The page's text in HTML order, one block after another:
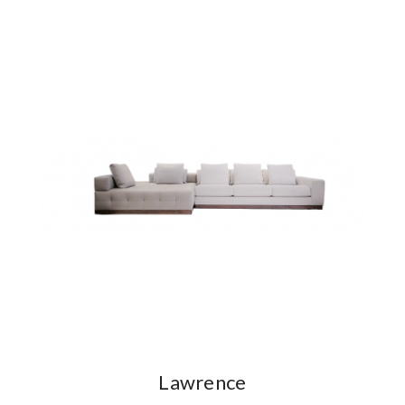
Lawrence